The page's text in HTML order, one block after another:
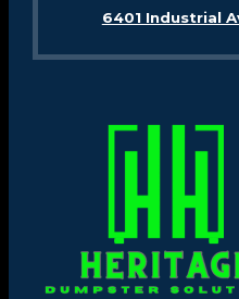
6401 Industrial